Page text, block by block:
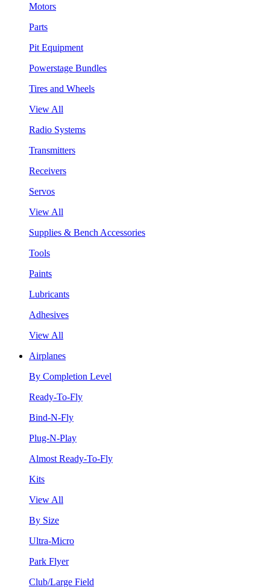
Motors
Parts
Pit Equipment
Powerstage Bundles
Tires and Wheels
View All
Radio Systems
Transmitters
Receivers
Servos
View All
Supplies & Bench Accessories
Tools
Paints
Lubricants
Adhesives
View All
Airplanes
By Completion Level
Ready-To-Fly
Bind-N-Fly
Plug-N-Play
Almost Ready-To-Fly
Kits
View All
By Size
Ultra-Micro
Park Flyer
Club/Large Field